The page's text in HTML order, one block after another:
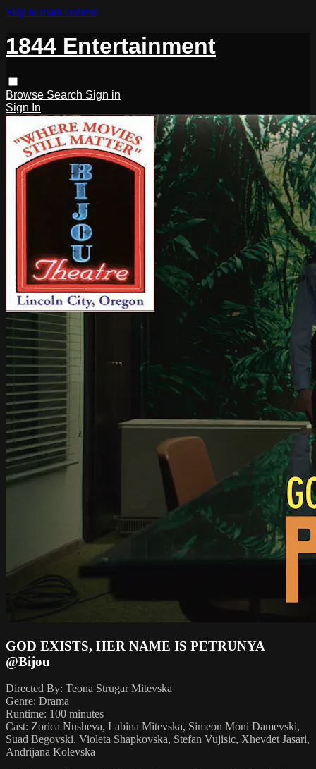
Skip to main content
1844 Entertainment
Browse Search Sign in
Sign In
GOD EXISTS, HER NAME IS PETRUNYA
@Bijou
Directed By: Teona Strugar Mitevska
Genre: Drama
Runtime: 100 minutes
Cast: Zorica Nusheva, Labina Mitevska, Simeon Moni Damevski,
Suad Begovski, Violeta Shapkovska, Stefan Vujisic, Xhevdet Jasari,
Andrijana Kolevska